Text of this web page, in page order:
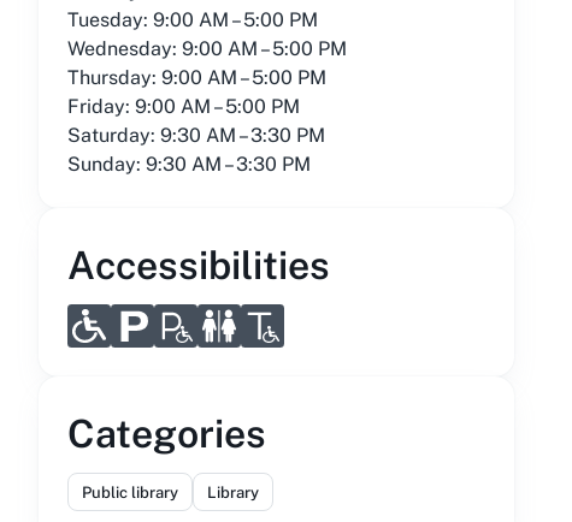
Tuesday: 9:00 AM – 5:00 PM
Wednesday: 9:00 AM – 5:00 PM
Thursday: 9:00 AM – 5:00 PM
Friday: 9:00 AM – 5:00 PM
Saturday: 9:30 AM – 3:30 PM
Sunday: 9:30 AM – 3:30 PM
Accessibilities
Categories
Public library Library